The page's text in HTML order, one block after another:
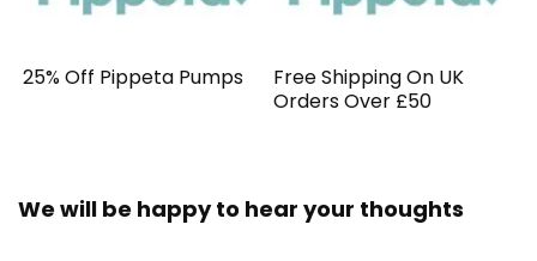
25% Off Pippeta Pumps
Free Shipping On UK
Orders Over £50
We will be happy to hear your thoughts